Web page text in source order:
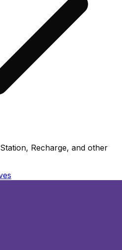
Recharge, and other